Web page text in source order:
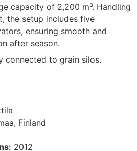
capacity of 2,200 m³. Handling
the setup includes five
ensuring smooth and
after season.
Finland
2012